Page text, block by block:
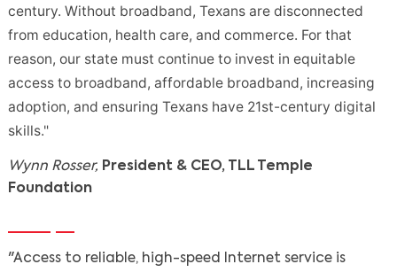
century. Without broadband, Texans are disconnected
from education, health care, and commerce. For that
reason, our state must continue to invest in equitable
access to broadband, affordable broadband, increasing
adoption, and ensuring Texans have 21st-century digital
skills."
Wynn Rosser, President & CEO, TLL Temple
Foundation
"Access to reliable, high-speed Internet service is